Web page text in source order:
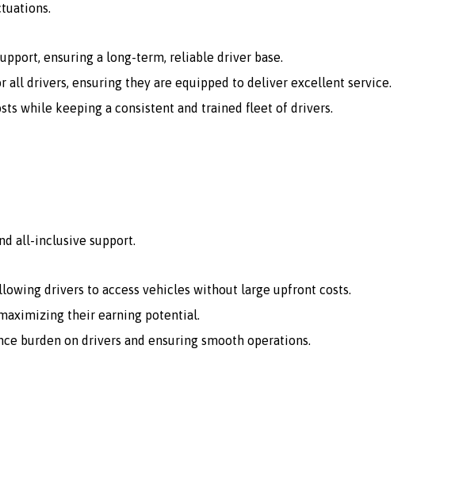
ensuring a long-term, reliable driver base.
all drivers, ensuring they are equipped to deliver excellent service.
while keeping a consistent and trained fleet of drivers.
all-inclusive support.
drivers to access vehicles without large upfront costs.
their earning potential.
burden on drivers and ensuring smooth operations.